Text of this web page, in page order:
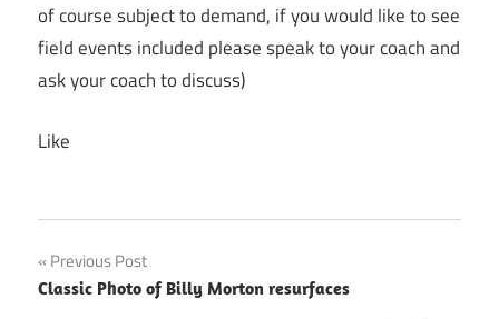
of course subject to demand, if you would like to see
field events included please speak to your coach and
ask your coach to discuss)
Like
Post
Previous Post
Classic Photo of Billy Morton resurfaces